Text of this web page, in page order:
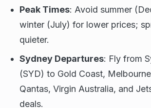
Peak Times: Avoid summer
winter (July) for lower prices;
quieter.
Sydney Departures: Fly from
(SYD) to Gold Coast,
Qantas, Virgin Australia, and
deals.